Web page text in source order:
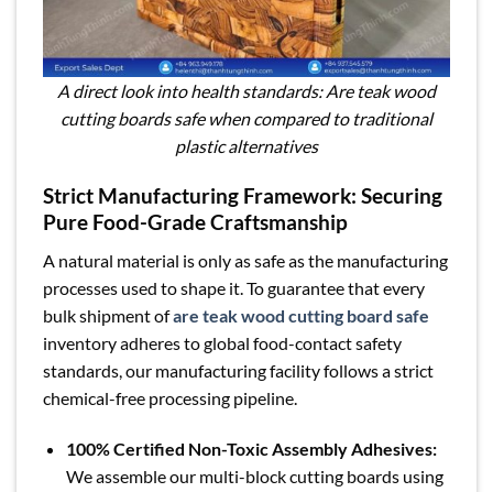
A direct look into health standards: Are teak wood
cutting boards safe when compared to traditional
plastic alternatives
Strict Manufacturing Framework: Securing
Pure Food-Grade Craftsmanship
A natural material is only as safe as the manufacturing
processes used to shape it. To guarantee that every
bulk shipment ofare teak wood cutting board safe
inventory adheres to global food-contact safety
standards, our manufacturing facility follows a strict
chemical-free processing pipeline.
100% Certified Non-Toxic Assembly Adhesives:
We assemble our multi-block cutting boards using